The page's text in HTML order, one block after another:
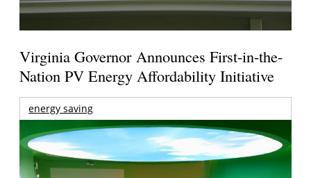
Virginia Governor Announces First-in-the-
Nation PV Energy Affordability Initiative
energy saving